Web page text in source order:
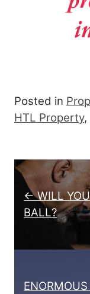
Posted in
HTL Property,
Post
← WILL
BALL?